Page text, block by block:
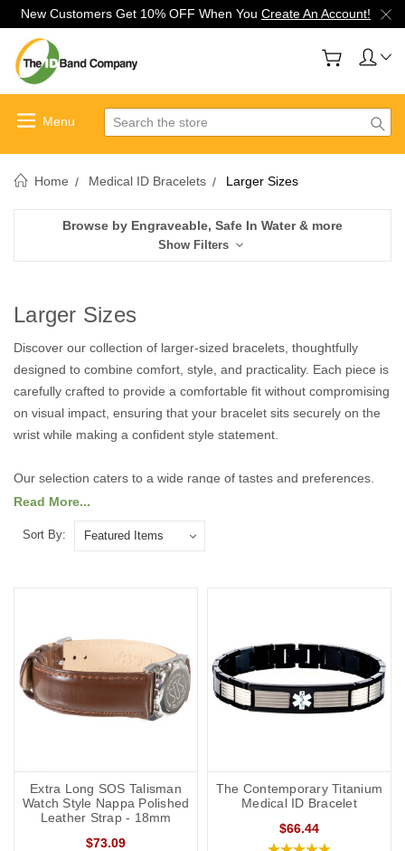
New Customers Get 10% OFF When You Create An Account!
Search
Home Medical ID Bracelets Larger Sizes
Browse by Engraveable, Safe In Water & more
Show Filters
Larger Sizes
Discover our collection of larger-sized bracelets, thoughtfully
designed to combine comfort, style, and practicality. Each piece is
carefully crafted to provide a comfortable fit without compromising
on visual impact, ensuring that your bracelet sits securely on the
wrist while making a confident style statement.
Our selection caters to a wide range of tastes and preferences.
For those who like to make a bold impression, we offer striking,
prefer something more understated, our elegant, refined styles
Explore the collection below.
Read More...
Sort By:
Extra Long SOS Talisman
Watch Style Nappa Polished
Leather Strap - 18mm
$73.09
The Contemporary Titanium
Medical ID Bracelet
$66.44